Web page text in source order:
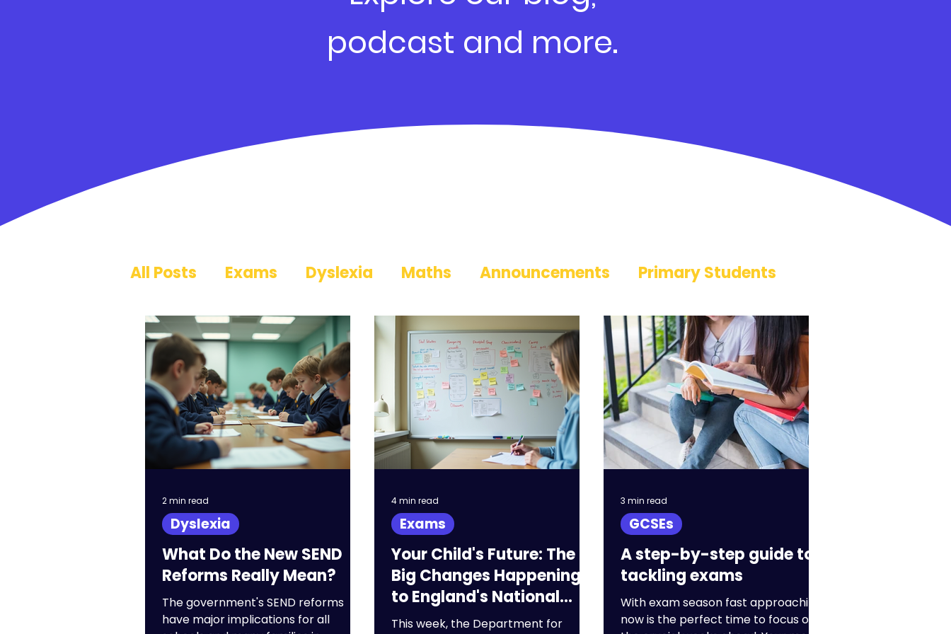
podcast and more.
All Posts Exams Dyslexia Maths Announcements Primary Students
GCSEs Entrance exams KS3 Primary A Levels IB Homeschool
University School staffing SEND
What Do the New SEND
Reforms Really Mean?
The government's SEND reforms
have major implications for all
Dyslexia
2 min read
Your Child's Future: The
Big Changes Happening
to England's National
Curriculum
This week, the Department for
Exams
4 min read
A step-by-step guide to
tackling exams
With exam season fast approaching,
now is the perfect time to focus on
GCSEs
3 min read